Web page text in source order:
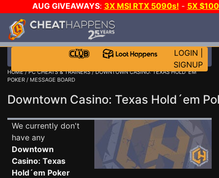
AUG GIVEAWAYS: 3X MSI RTX 5090s! - 5X
LOGIN
SIGNUP
HOME/PC CHEATS & TRAINERS/DOWNTOWN CASINO: TEXAS HOLD´EM
POKER / MESSAGE BOARD
Downtown Casino: Texas Hold´em
We currently don't
have any
Downtown
Casino: Texas
Hold´em Poker